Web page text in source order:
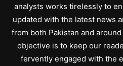
analysts works tirelessly to
updated with the latest news
from both Pakistan and
objective is to keep our
fervently engaged with the